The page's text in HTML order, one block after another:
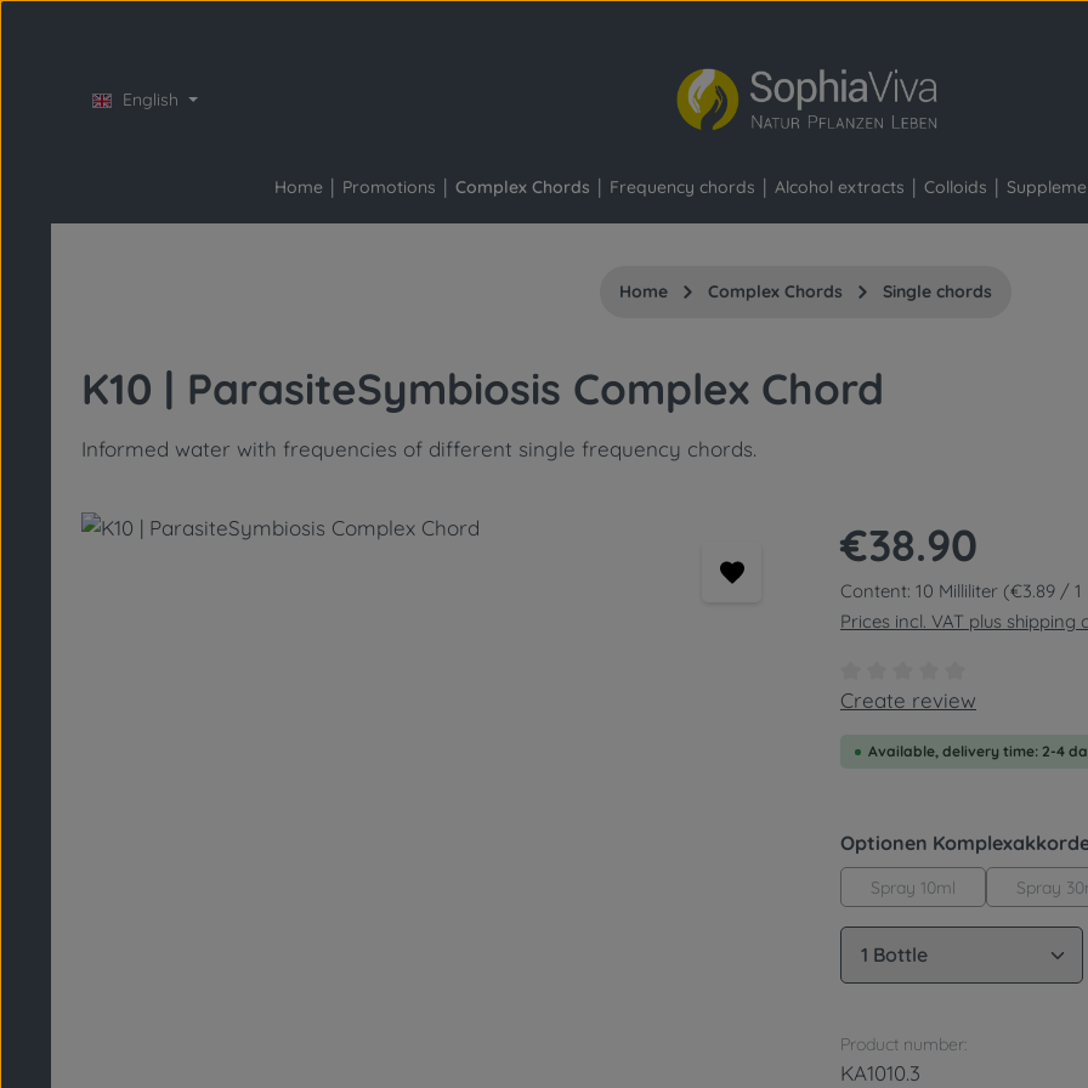
English
Home Promotions Complex Chords Frequency chords Alcohol extracts Colloids
Home Complex Chords Single chords
K10 | ParasiteSymbiosis Complex Chord
Informed water with frequencies of different single frequency chords.
Skip image gallery Regular price:
€38.90
Content: 10 Milliliter (€3.89 / 1
Prices incl. VAT plus shipping
Average rating of 0 out of
Create review
Available, delivery time: 2-4
Select
Optionen
Spray 10ml Spray
Product
Product number:
KA1010.3